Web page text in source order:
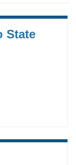
State